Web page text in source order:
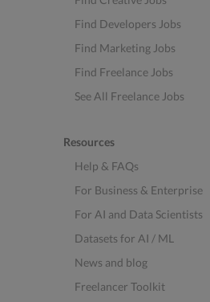
Find Developers Jobs
Find Marketing Jobs
Find Freelance Jobs
See All Freelance Jobs
Resources
Help & FAQs
For Business & Enterprise
For AI and Data Scientists
Datasets for AI / ML
News and blog
Freelancer Toolkit